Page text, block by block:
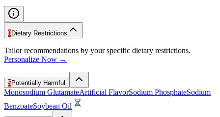
0Dietary Restrictions
Tailor recommendations by your specific dietary restrictions.
Personalize Now →
5Potentially Harmful
Monosodium GlutamateArtificial FlavorSodium PhosphateSodium
BenzoateSoybean Oil